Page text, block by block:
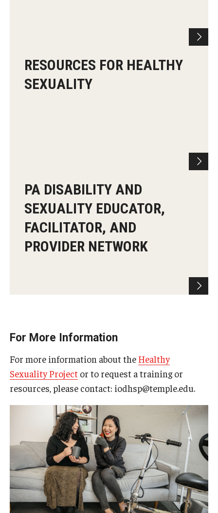
RESOURCES FOR HEALTHY
SEXUALITY
PA DISABILITY AND
SEXUALITY EDUCATOR,
FACILITATOR, AND
PROVIDER NETWORK
For More Information
For more information about the Healthy
Sexuality Project or to request a training or
resources, please contact: iodhsp@temple.edu.